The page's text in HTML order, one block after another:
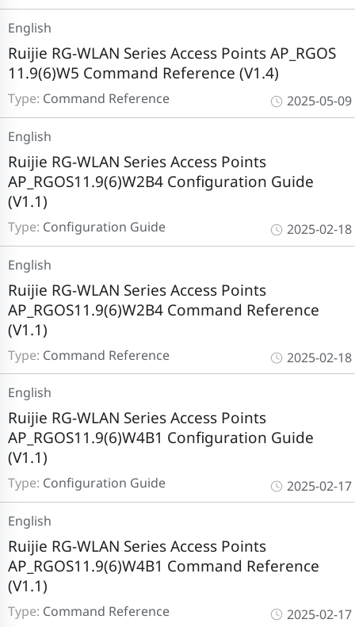
Type: Command Reference
Ruijie RG-WLAN Series Access Points AP_RGOS
11.9(6)W5 Command Reference (V1.4)
English
2025-05-09
Type: Configuration Guide
Ruijie RG-WLAN Series Access Points
AP_RGOS11.9(6)W2B4 Configuration Guide
(V1.1)
English
2025-02-18
Type: Command Reference
Ruijie RG-WLAN Series Access Points
AP_RGOS11.9(6)W2B4 Command Reference
(V1.1)
English
2025-02-18
Type: Configuration Guide
Ruijie RG-WLAN Series Access Points
AP_RGOS11.9(6)W4B1 Configuration Guide
(V1.1)
English
2025-02-17
Type: Command Reference
Ruijie RG-WLAN Series Access Points
AP_RGOS11.9(6)W4B1 Command Reference
(V1.1)
English
2025-02-17